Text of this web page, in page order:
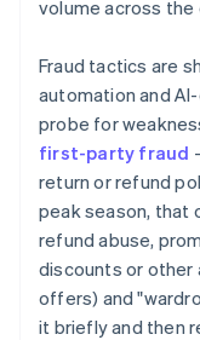
volume across the
Fraud tactics are
automation and
probe for
first-party fraud
return or refund
peak season, that
refund abuse,
discounts or
offers) and
it briefly and then